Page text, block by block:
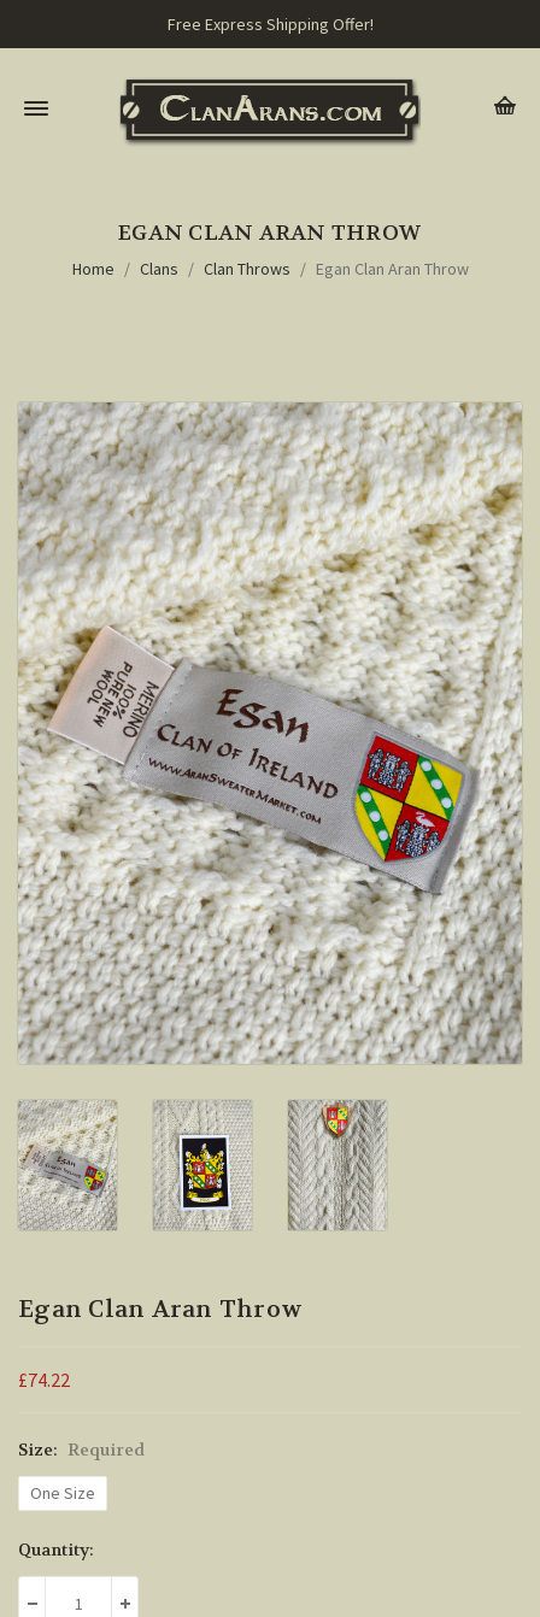
Free Express Shipping Offer!
EGAN CLAN ARAN THROW
Home Clans Clan Throws Egan Clan Aran Throw
Egan Clan Aran Throw
£74.22
Size: Required
One Size
Current
Stock:
Quantity:
DECREASE QUANTITY:INCREASE QUANTITY: